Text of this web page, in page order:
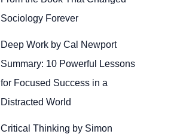
Sociology Forever
Deep Work by Cal Newport
Summary: 10 Powerful Lessons
for Focused Success in a
Distracted World
Critical Thinking by Simon